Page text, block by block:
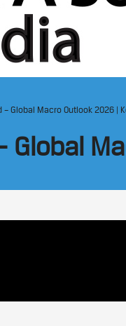
– Global Macro Outlook 2026 |
Global